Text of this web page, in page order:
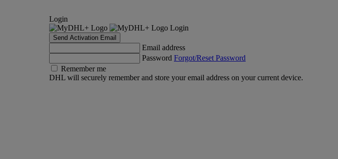
Login
Login
Send Activation Email
Email address
Password Forgot/Reset Password
Remember me
DHL will securely remember and store your email address on your current device.